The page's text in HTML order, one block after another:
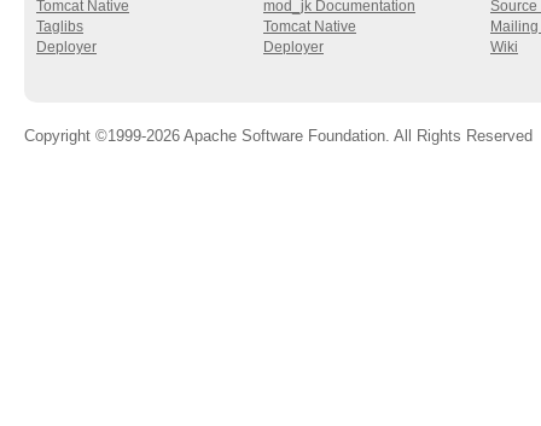
Tomcat Native
Taglibs
Deployer
mod_jk Documentation
Tomcat Native
Deployer
Source
Wiki
Copyright ©1999-2026 Apache Software Foundation. All Rights Reserved